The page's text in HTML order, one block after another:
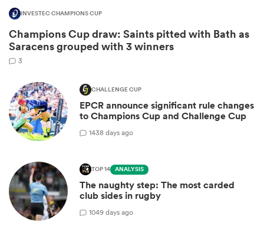
INVESTEC CHAMPIONS CUP
Champions Cup draw: Saints pitted with Bath as
Saracens grouped with 3 winners
3
CHALLENGE CUP
EPCR announce significant rule changes
to Champions Cup and Challenge Cup
1438 days ago
TOP 14 ANALYSIS
The naughty step: The most carded
club sides in rugby
1049 days ago